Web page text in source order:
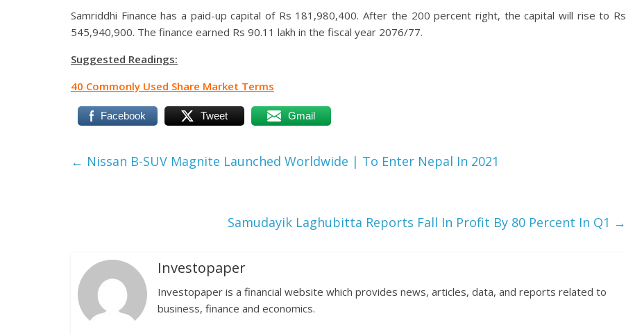
Samriddhi Finance has a paid-up capital of Rs 181,980,400. After the 200 percent right, the capital will rise to Rs
545,940,900. The finance earned Rs 90.11 lakh in the fiscal year 2076/77.
Suggested Readings:
40 Commonly Used Share Market Terms
Facebook Tweet Gmail
← Nissan B-SUV Magnite Launched Worldwide | To Enter Nepal In 2021
Samudayik Laghubitta Reports Fall In Profit By 80 Percent In Q1 →
Investopaper
Investopaper is a financial website which provides news, articles, data, and reports related to
business, finance and economics.